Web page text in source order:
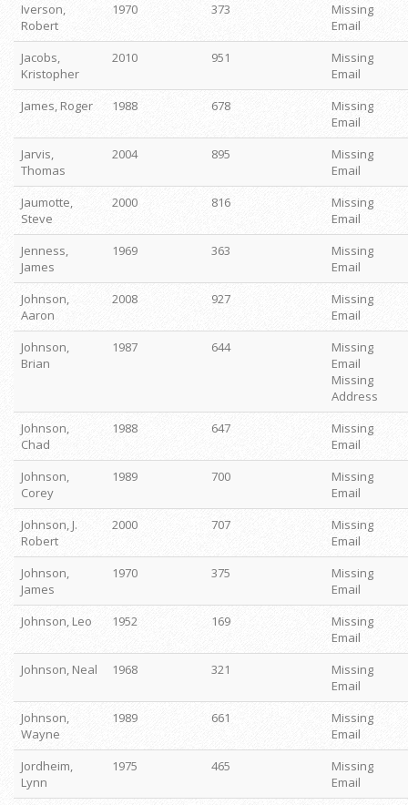
Iverson,
Robert
1970 373
Missing
Email
Jacobs,
Kristopher
2010 951
Missing
Email
James, Roger
1988 678
Missing
Email
Jarvis,
Thomas
2004 895
Missing
Email
Jaumotte,
Steve
2000 816
Missing
Email
Jenness,
James
1969 363
Missing
Email
Johnson,
Aaron
2008 927
Missing
Email
Johnson,
Brian
1987 644
Missing
Email
Missing
Address
Johnson,
Chad
1988 647
Missing
Email
Johnson,
Corey
1989 700
Missing
Email
Johnson, J.
Robert
2000 707
Missing
Email
Johnson,
James
1970 375
Missing
Email
Johnson, Leo
1952 169
Missing
Email
Johnson, Neal
1968 321
Missing
Email
Johnson,
Wayne
1989 661
Missing
Email
Jordheim,
Lynn
1975 465
Missing
Email